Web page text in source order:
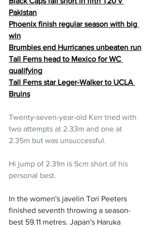
Pakistan
Phoenix finish regular season with big
win
Brumbies end Hurricanes unbeaten run
Tall Ferns head to Mexico for WC
qualifying
Tall Ferns star Leger-Walker to UCLA
Bruins
Twenty-seven-year-old Kerr tried with
two attempts at 2.33m and one at
2.35m but was unsuccessful.
Hi jump of 2.31m is 5cm short of his
personal best.
In the women's javelin Tori Peeters
finished seventh throwing a season-
best 59.11 metres. Japan's Haruka